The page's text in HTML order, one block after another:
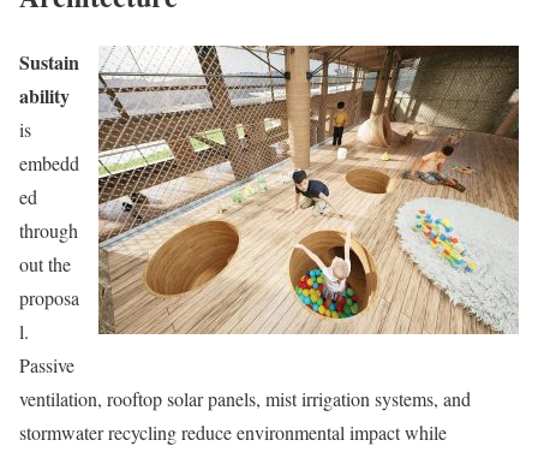
Sustain
ability
is
embedd
ed
through
out the
proposa
l.
Passive
ventilation, rooftop solar panels, mist irrigation systems, and
stormwater recycling reduce environmental impact while